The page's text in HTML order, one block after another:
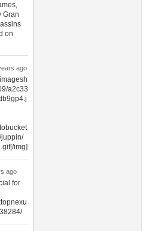
Gran
on
ago
a2c33
juppin/
img]
ago
for